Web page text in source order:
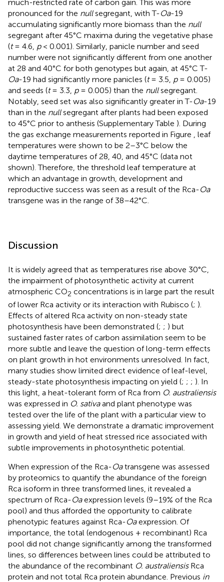
much-restricted rate of carbon gain. This was more
pronounced for the nullsegregant, with T-Oa-19
accumulating significantly more biomass than the null
segregant after 45°C maxima during the vegetative phase
(t= 4.6, p< 0.001). Similarly, panicle number and seed
number were not significantly different from one another
at 28 and 40°C for both genotypes but again, at 45°C T-
Oa-19 had significantly more panicles (t= 3.5, p= 0.005)
and seeds (t= 3.3, p= 0.005) than the nullsegregant.
Notably, seed set was also significantly greater in T-Oa-19
than in the nullsegregant after plants had been exposed
to 45°C prior to anthesis (Supplementary Table ). During
the gas exchange measurements reported in Figure
, leaf
temperatures were shown to be 2–3°C below the
daytime temperatures of 28, 40, and 45°C (data not
shown). Therefore, the threshold leaf temperature at
which an advantage in growth, development and
reproductive success was seen as a result of the Rca-Oa
transgene was in the range of 38–42°C.
Discussion
It is widely agreed that as temperatures rise above 30°C,
the impairment of photosynthetic activity at current
atmospheric CO2 concentrations is in large part the result
of lower Rca activity or its interaction with Rubisco (; ).
Effects of altered Rca activity on non-steady state
photosynthesis have been demonstrated (; ; ) but
sustained faster rates of carbon assimilation seem to be
more subtle and leave the question of long-term effects
on plant growth in hot environments unresolved. In fact,
many studies show limited direct evidence of leaf-level,
steady-state photosynthesis impacting on yield (; ; ; ). In
this light, a heat-tolerant form of Rca from O. australiensis
was expressed in O. sativaand plant phenotype was
tested over the life of the plant with a particular view to
assessing yield. We demonstrate a dramatic improvement
in growth and yield of heat stressed rice associated with
subtle improvements in photosynthetic potential.
When expression of the Rca-Oatransgene was assessed
by proteomics to quantify the abundance of the foreign
Rca isoform in three transformed lines, it revealed a
spectrum of Rca-Oaexpression levels (9–19% of the Rca
pool) and thus afforded the opportunity to calibrate
phenotypic features against Rca-Oaexpression. Of
importance, the total (endogenous + recombinant) Rca
pool did not change significantly among the transformed
lines, so differences between lines could be attributed to
the abundance of the recombinant O. australiensisRca
protein and not total Rca protein abundance. Previous in